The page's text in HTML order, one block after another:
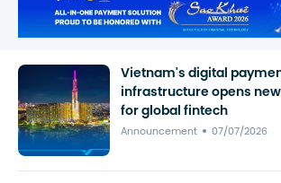
Vietnam's digital
infrastructure opens
for global fintech
Announcement 07/07/2026